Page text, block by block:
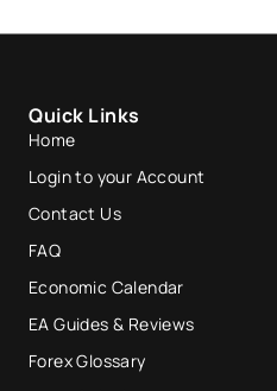
Quick Links
Home
Login to your Account
Contact Us
FAQ
Economic Calendar
EA Guides & Reviews
Forex Glossary